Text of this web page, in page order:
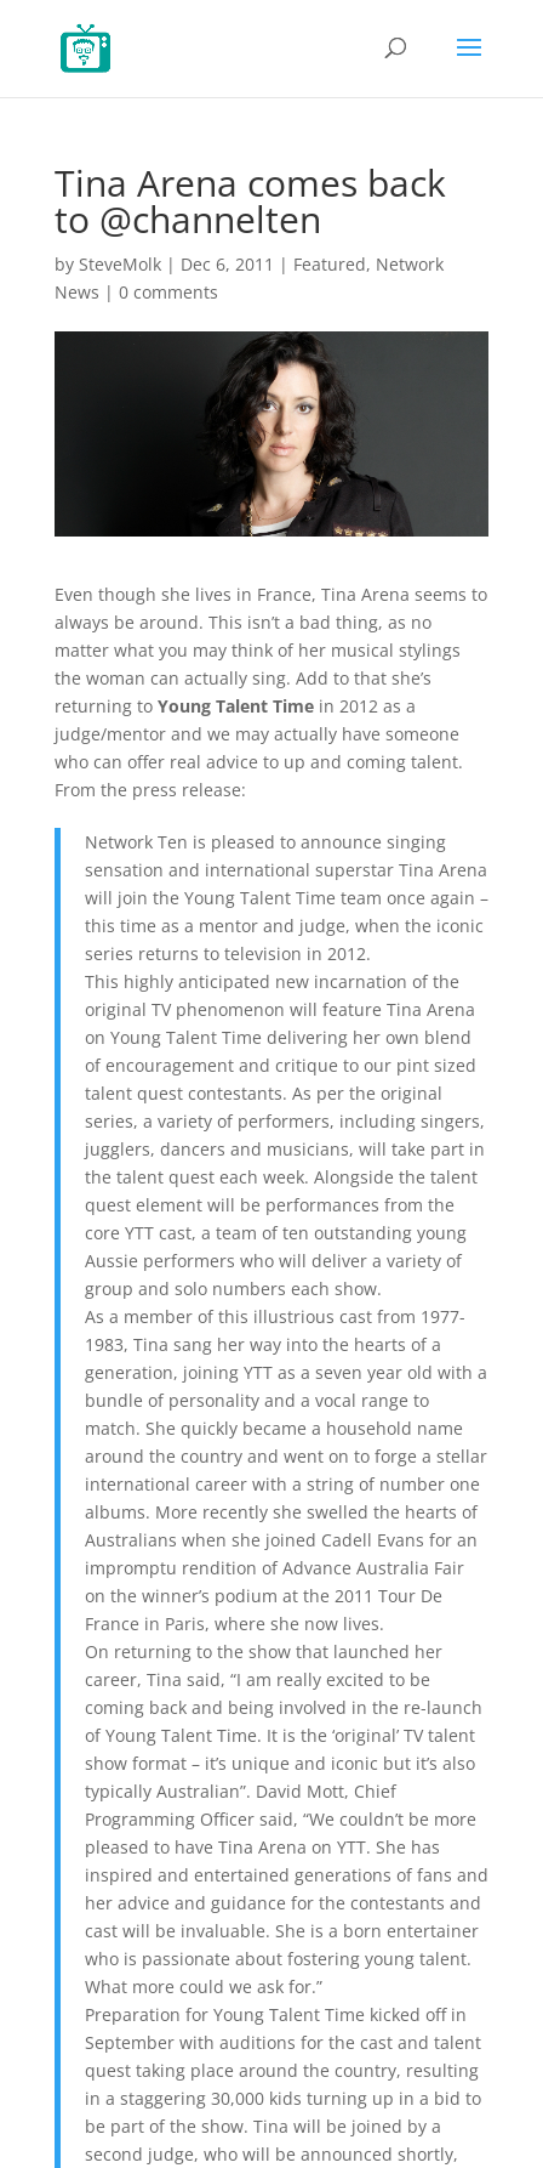
Tina Arena comes back
to @channelten
by SteveMolk| Dec 6, 2011 | Featured, Network
News | 0 comments
Even though she lives in France, Tina Arena seems to
always be around. This isn’t a bad thing, as no
matter what you may think of her musical stylings
the woman can actually sing. Add to that she’s
returning to Young Talent Timein 2012 as a
judge/mentor and we may actually have someone
who can offer real advice to up and coming talent.
From the press release:
Network Ten is pleased to announce singing
sensation and international superstar Tina Arena
will join the Young Talent Time team once again –
this time as a mentor and judge, when the iconic
series returns to television in 2012.
This highly anticipated new incarnation of the
original TV phenomenon will feature Tina Arena
on Young Talent Time delivering her own blend
of encouragement and critique to our pint sized
talent quest contestants. As per the original
series, a variety of performers, including singers,
jugglers, dancers and musicians, will take part in
the talent quest each week. Alongside the talent
quest element will be performances from the
core YTT cast, a team of ten outstanding young
Aussie performers who will deliver a variety of
group and solo numbers each show.
As a member of this illustrious cast from 1977-
1983, Tina sang her way into the hearts of a
generation, joining YTT as a seven year old with a
bundle of personality and a vocal range to
match. She quickly became a household name
around the country and went on to forge a stellar
international career with a string of number one
albums. More recently she swelled the hearts of
Australians when she joined Cadell Evans for an
impromptu rendition of Advance Australia Fair
on the winner’s podium at the 2011 Tour De
France in Paris, where she now lives.
On returning to the show that launched her
career, Tina said, “I am really excited to be
coming back and being involved in the re-launch
of Young Talent Time. It is the ‘original’ TV talent
show format – it’s unique and iconic but it’s also
typically Australian”. David Mott, Chief
Programming Officer said, “We couldn’t be more
pleased to have Tina Arena on YTT. She has
inspired and entertained generations of fans and
her advice and guidance for the contestants and
cast will be invaluable. She is a born entertainer
who is passionate about fostering young talent.
What more could we ask for.”
Preparation for Young Talent Time kicked off in
September with auditions for the cast and talent
quest taking place around the country, resulting
in a staggering 30,000 kids turning up in a bid to
be part of the show. Tina will be joined by a
second judge, who will be announced shortly,